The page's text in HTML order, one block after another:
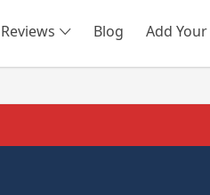
Reviews Blog Add